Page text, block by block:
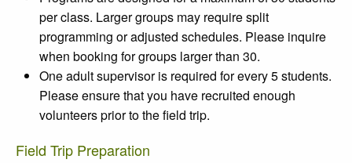
per class. Larger groups may require split
programming or adjusted schedules. Please inquire
when booking for groups larger than 30.
One adult supervisor is required for every 5 students.
Please ensure that you have recruited enough
volunteers prior to the field trip.
Field Trip Preparation